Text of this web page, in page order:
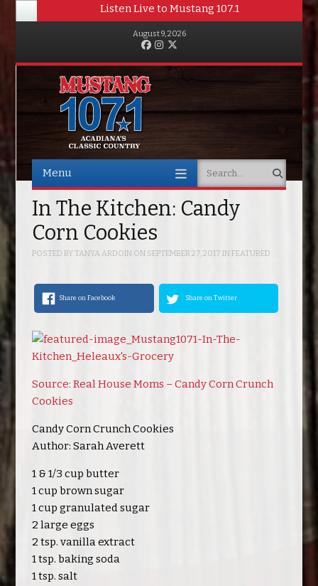
Listen Live to Mustang 107.1
August 9, 2026
FacebookInstagram
Menu Search
In The Kitchen: Candy
Corn Cookies
POSTED BYTANYA ARDOINON SEPTEMBER 27, 2017 IN FEATURED
Share on Facebook Share on Twitter
Source: Real House Moms – Candy Corn Crunch
Cookies
Candy Corn Crunch Cookies
Author: Sarah Averett
1 & 1/3 cup butter
1 cup brown sugar
1 cup granulated sugar
2 large eggs
2 tsp. vanilla extract
1 tsp. baking soda
1 tsp. salt